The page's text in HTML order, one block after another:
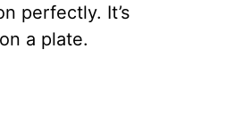
perfectly. It’s
a plate.